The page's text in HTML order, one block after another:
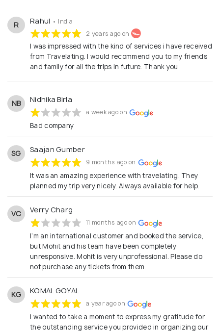
R Rahul • India
2 years ago on
I was impressed with the kind of services i have received
from Travelating. I would recommend you to my friends
and family for all the trips in future. Thank you
NB Nidhika Birla
a week ago on
Bad company
SG Saajan Gumber
9 months ago on
It was an amazing experience with travelating. They
planned my trip very nicely. Always available for help.
VC Verry Charg
11 months ago on
I’m an international customer and booked the service,
but Mohit and his team have been completely
unresponsive. Mohit is very unprofessional. Please do
not purchase any tickets from them.
KG KOMAL GOYAL
a year ago on
I wanted to take a moment to express my gratitude for
the outstanding service you provided in organizing our